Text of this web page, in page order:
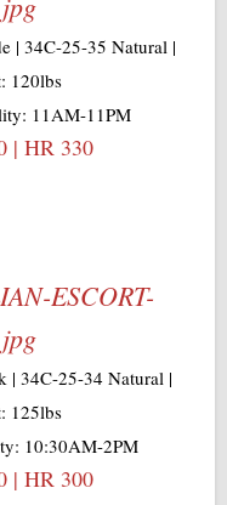
| 34C-25-35 Natural |
120lbs
11AM-11PM
| HR 330
| 34C-25-34 Natural |
125lbs
10:30AM-2PM
| HR 300